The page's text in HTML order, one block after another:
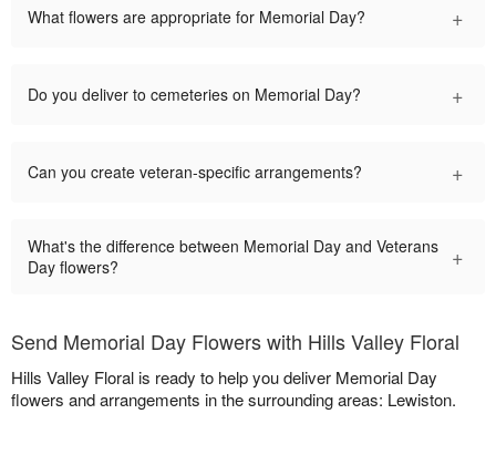
What flowers are appropriate for Memorial Day? +
Do you deliver to cemeteries on Memorial Day? +
Can you create veteran-specific arrangements? +
What's the difference between Memorial Day and Veterans
Day flowers?
+
Send Memorial Day Flowers with Hills Valley Floral
Hills Valley Floral is ready to help you deliver Memorial Day
flowers and arrangements in the surrounding areas: Lewiston.